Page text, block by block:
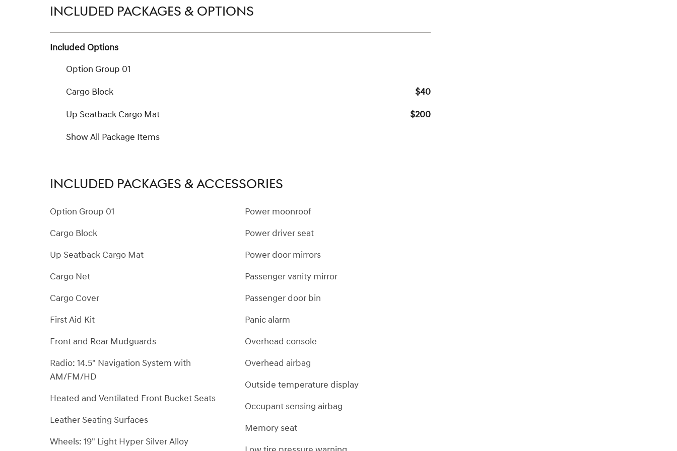
INCLUDED PACKAGES & OPTIONS
Included Options
Option Group 01
Cargo Block
$40
Up Seatback Cargo Mat
$200
Show All Package Items
INCLUDED PACKAGES & ACCESSORIES
Option Group 01
Cargo Block
Up Seatback Cargo Mat
Cargo Net
Cargo Cover
First Aid Kit
Front and Rear Mudguards
Radio: 14.5" Navigation System with
AM/FM/HD
Heated and Ventilated Front Bucket Seats
Leather Seating Surfaces
Wheels: 19" Light Hyper Silver Alloy
Power moonroof
Power driver seat
Power door mirrors
Passenger vanity mirror
Passenger door bin
Panic alarm
Overhead console
Overhead airbag
Outside temperature display
Occupant sensing airbag
Memory seat